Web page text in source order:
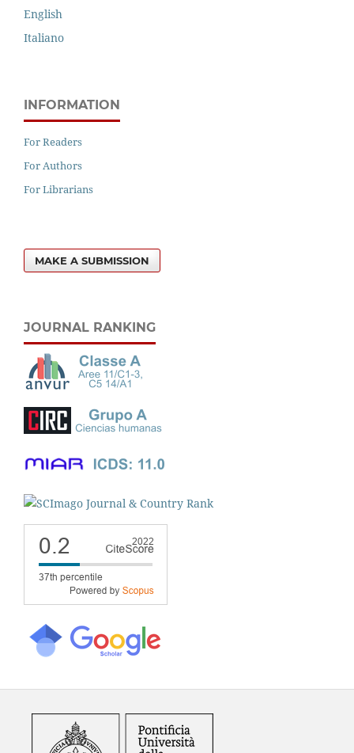
English
Italiano
INFORMATION
For Readers
For Authors
For Librarians
MAKE A SUBMISSION
JOURNAL RANKING